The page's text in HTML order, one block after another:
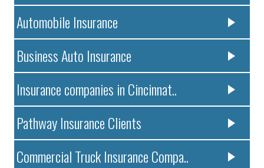
Automobile Insurance
Business Auto Insurance
Insurance companies in Cincinnat..
Pathway Insurance Clients
Commercial Truck Insurance Compa..